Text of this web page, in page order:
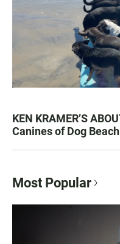
KEN KRAMER’S
Canines of Dog Beach
Most Popular